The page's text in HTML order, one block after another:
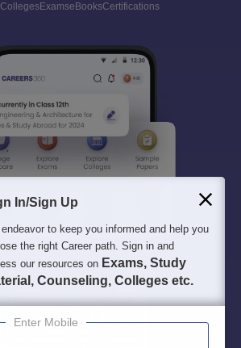
CollegesExamseBooksCertifications
In/Sign Up
to keep you informed and help you
the right Career path. Sign in and
our resources on Exams, Study
Counseling, Colleges etc.
Enter Mobile